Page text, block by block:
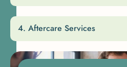
Aftercare Services